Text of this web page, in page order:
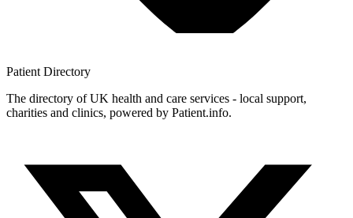
Patient Directory
The directory of UK health and care services - local support,
charities and clinics, powered by Patient.info.